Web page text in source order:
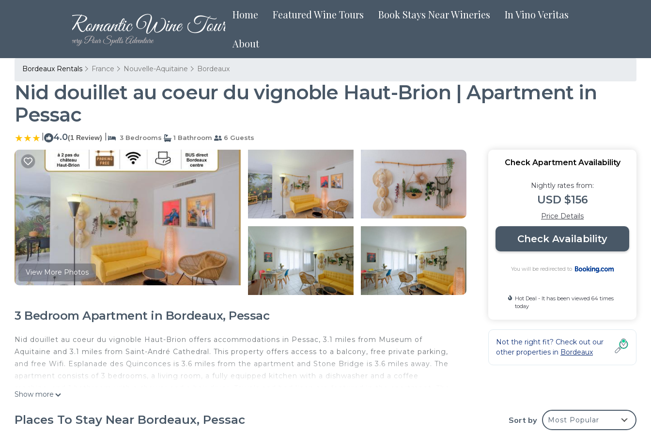
Home Featured Wine Tours Book Stays Near Wineries In Vino Veritas
About
Bordeaux Rentals France Nouvelle-Aquitaine Bordeaux
Nid douillet au coeur du vignoble Haut-Brion | Apartment in
Pessac
4.0(1 Review) 3 Bedrooms 1 Bathroom 6 Guests
View More Photos
3 Bedroom Apartment in Bordeaux, Pessac
Nid douillet au coeur du vignoble Haut-Brion offers accommodations in Pessac, 3.1 miles from Museum of
Aquitaine and 3.1 miles from Saint-André Cathedral. This property offers access to a balcony, free private parking,
and free Wifi. Esplanade des Quinconces is 3.6 miles from the apartment and Stone Bridge is 3.6 miles away. The
apartment consists of 3 bedrooms, a living room, a fully equipped kitchen with a dishwasher and a coffee
Nid douillet au coeur du vignoble Haut-Brion is located in Pessac.
Show more
Check Apartment Availability
Nightly rates from:
USD $156
Price Details
Check Availability
You will be redirected to
Hot Deal - It has been viewed 64 times
today
Not the right fit? Check out our
other properties in Bordeaux
Places To Stay Near Bordeaux, Pessac Sort by Most Popular